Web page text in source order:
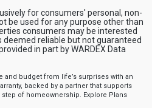
for consumers' personal, non-
be used for any purpose other than
consumers may be interested
reliable but not guaranteed
in part by WARDEX Data
and budget from life’s surprises with an
backed by a partner that supports
step of homeownership. Explore Plans